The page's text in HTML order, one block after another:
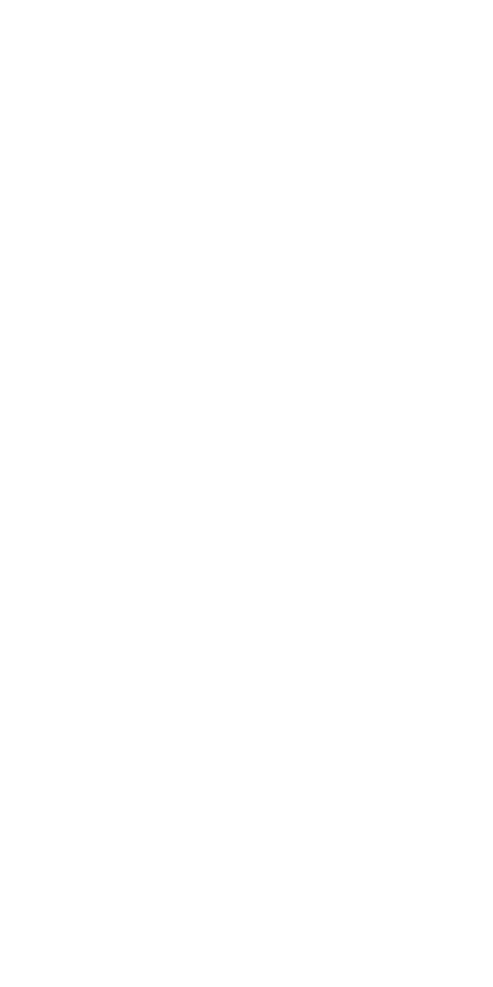
no matter
you click
on this
donors into
Money will be